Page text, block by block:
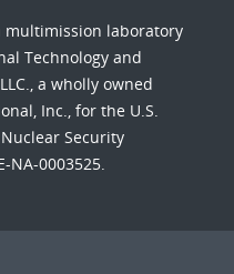
multimission laboratory
Technology and
a wholly owned
Inc., for the U.S.
Security
NA-0003525.